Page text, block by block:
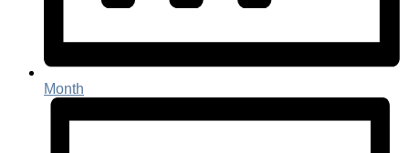
Month